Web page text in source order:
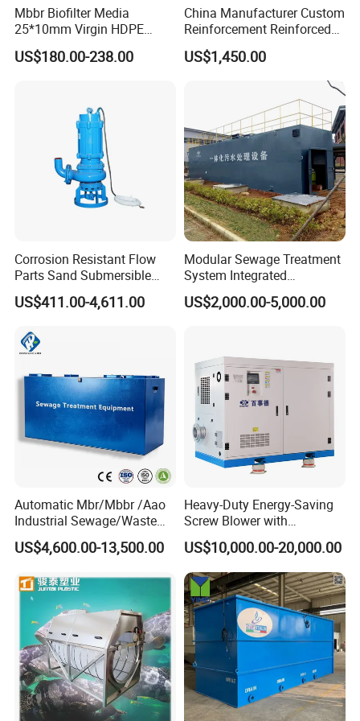
Mbbr Biofilter Media
25*10mm Virgin HDPE
Plastic Mbbr for Efficient
Water Treatment
US$180.00-238.00
China Manufacturer Custom
Reinforcement Reinforced
Corrosion Resistant
Chemical Plastic
Acid and Alkali Storage
US$1,450.00
Corrosion Resistant Flow
Parts Sand Submersible
Slurry Pump for Urban River
Renovation Dredging
US$411.00-4,611.00
Modular Sewage Treatment
System Integrated
Wastewater Treatment Plant
with SBR/Mbr/Mbbr
US$2,000.00-5,000.00
Automatic Mbr/Mbbr /Aao
Industrial Sewage/Waste
Water Treatment Plant for
Textile, Medical,
Domestic and Food Factory
Wastewater
US$4,600.00-13,500.00
Heavy-Duty Energy-Saving
Screw Blower with
Advanced Noise Reduction
Technology
US$10,000.00-20,000.00